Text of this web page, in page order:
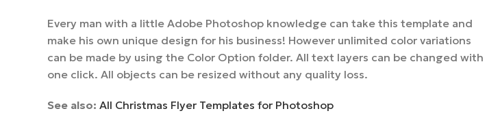
Every man with a little Adobe Photoshop knowledge can take this template and
make his own unique design for his business! However unlimited color variations
can be made by using the Color Option folder. All text layers can be changed with
one click. All objects can be resized without any quality loss.
See also: All Christmas Flyer Templates for Photoshop